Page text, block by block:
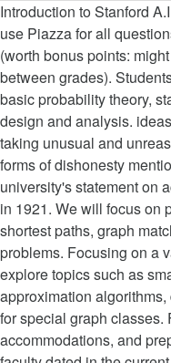
Introduction to Stanford A.I. If your name or pronouns Please use Piazza for all questions related to lectures and coursework. (worth bonus points: might help if you are in the middle between grades). Students are expected to have background in basic probability theory, statistics, programming, algorithm design and analysis. ideas in discussion as you would wish. taking unusual and unreasonable precautions to prevent the forms of dishonesty mentioned above. The Honor Code is the university's statement on academic integrity written by students in 1921. We will focus on problems such as transitive closure, shortest paths, graph matching, and many other classical graph problems. Focusing on a variety of graph problems, we will explore topics such as small space graph data structures, approximation algorithms, dynamic algorithms, and algorithms for special graph classes. For Enterprise For Students. accommodations, and prepare an Accommodation Letter for faculty dated in the current quarter in which the request is being Each late homework should be clearly marked as “Late” on the first page. 3 Units. For a particular homework, you can use only two late days. Courses were recorded during the Fall of 2019 CS229: Machine Learning Video Course Speaker EE364A – Convex Optimization I John Duchi CS234 – Reinforcement Learning Emma Brunskill CS221 – Artificial Intelligence: Principles and Techniques Reed Preisent CS228 – Probabilistic Graphical Models / […] Midterm extension: the midterm is now due Nov 3 at 11:59pm. Anybody violating the honor code will be referred to the Office of Community Standards. Teach the basic results in number theory, logic, combinatorics, and graph theory. Graph Theory and Combinatorics Topics in combinatorial mathematics that find frequent application in computer science, engineering, and general applied mathematics. http://isites.harvard.edu/course/colgsas-6411 Extra Credit (+3%): You will be awarded with up to 3% extra credit if you answer other students’ questions on Piazza in a substantial and helpful way, or contribute to the course notes on GitHub with pull requests. Class hours: MW 11:00am-12:15pm, 380-380Y change during the course, we invite you to share this with us and/or other students, so we may talk with you and refer to your others as well as themselves uphold the spirit and letter of the Honor Code. Topics include number theory, set theory, logic, graph theory, and combinatorics. While the faculty alone has the right and obligation to set academic requirements, the students and faculty will work together to This course is an introduction to advanced topics in graph algorithms. News flashes: 11/26/19 - Marc Levoy's team has published a new article in the Google Research Blog about astrophotography on Pixel 4.; 10/28/19 - Marc Levoy's team has open-sourced an API for retrieving dual-pixel data from recent Pixel phones. (25% of the grade), We have some scribed lecture notes from previous years. Graphical models bring together graph theory and probability theory, and provide a flexible framework for modeling large collections of random variables with complex interactions. Student contributions welcome! You should not copy, refer to, or look at the solutions from previous years’ homeworks in preparing your answers. Topics include: basic notions, connectivity, cycles, matchings, planar graphs, graph coloring, matrix-tree theorem, conditions for hamiltonicity, Kuratowski's theorem, Ramsey and Turan-type theorem. If you don’t want to share a set of pronouns for yourself, that is perfectly acceptable, too. There are many software packages available that can greatly simplify the use of graphical models. Your job would be to edit at least one lecture, improving and updating the previous version, and submit the revised LaTeX notes within a week of the lecture. You are encouraged to use LaTeX to writeup your homeworks (here is a template), but this is not a requirement. Good familiarity with algorithmic concepts is necessary. The faculty will also avoid, as This is due to people getting the midterm in their spam folders... 9/27: Algorithms for subgraph isomorphism: Finding copies of a pattern in a large graph, 10/